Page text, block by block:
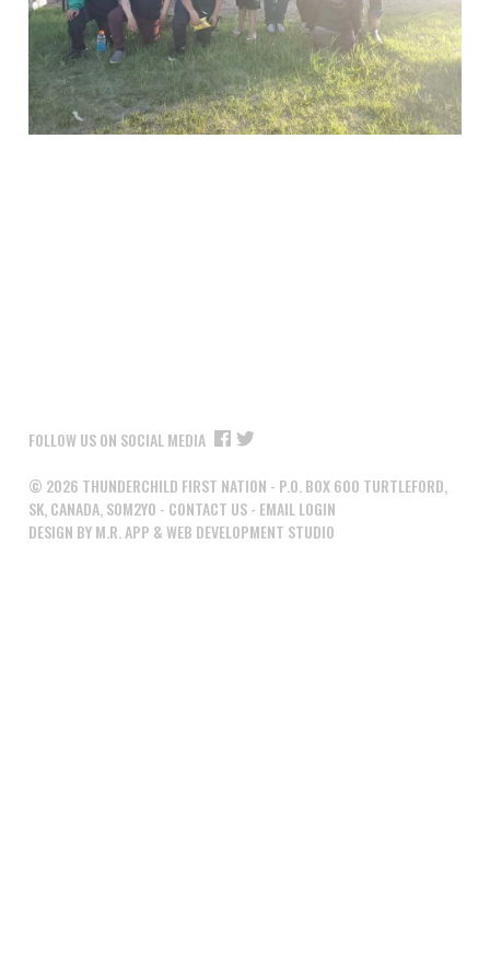
FOLLOW US ON SOCIAL MEDIA
© 2026 THUNDERCHILD FIRST NATION - P.O. BOX 600 TURTLEFORD,
SK, CANADA, S0M2Y0 - CONTACT US- EMAIL LOGIN
DESIGN BY M.R. APP & WEB DEVELOPMENT STUDIO